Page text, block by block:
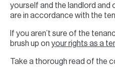
yourself and the landlord and
are in accordance with the
If you aren’t sure of the
brush up on your rights as a
Take a thorough read of the